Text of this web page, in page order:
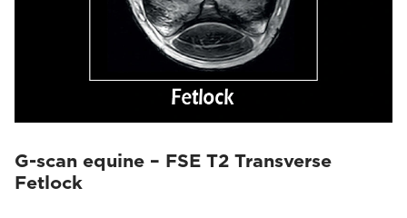
G-scan equine – FSE T2 Transverse
Fetlock